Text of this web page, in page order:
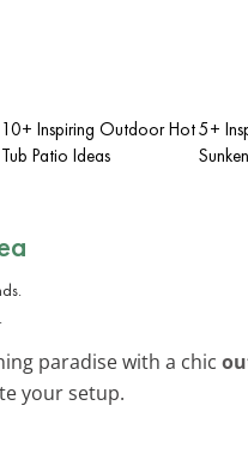
10+ Inspiring Outdoor Hot
Tub Patio Ideas
5+
paradise with a chic
your setup.